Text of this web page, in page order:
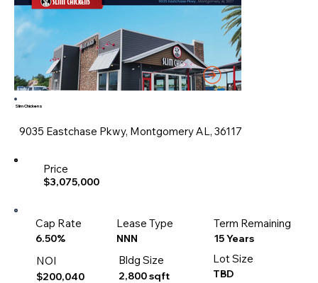
Slim Chickens
9035 Eastchase Pkwy, Montgomery AL, 36117
6.50%
Cap Rate
NNN
Lease Type
15 Years
Term Remaining
$200,040
NOI
2,800 sqft
Bldg Size
TBD
Lot Size
Price
$3,075,000